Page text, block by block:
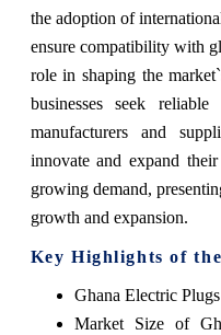
the adoption of
ensure compatibility with
role in shaping the
businesses seek
manufacturers and
innovate and expand
growing demand,
growth and expansion.
Key Highlights of
Ghana Electric
Market Size of